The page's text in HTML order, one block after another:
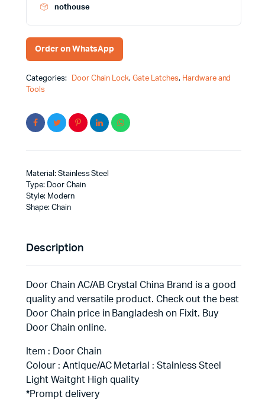
nothouse
Order on WhatsApp
Categories: Door Chain Lock,Gate Latches, Hardware and
Tools
Material: Stainless Steel
Type: Door Chain
Style: Modern
Shape: Chain
Description
Door Chain AC/AB Crystal China Brand is a good
quality and versatile product. Check out the best
Door Chain price in Bangladesh on Fixit. Buy
Door Chain online.
Item : Door Chain
Colour : Antique/AC Metarial : Stainless Steel
Light Waitght High quality
*Prompt delivery